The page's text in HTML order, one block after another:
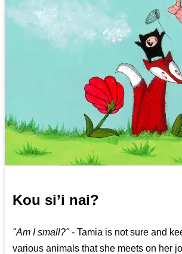
Kou si’i nai?
"Am I small?"- Tamia is not sure and
various animals that she meets on her